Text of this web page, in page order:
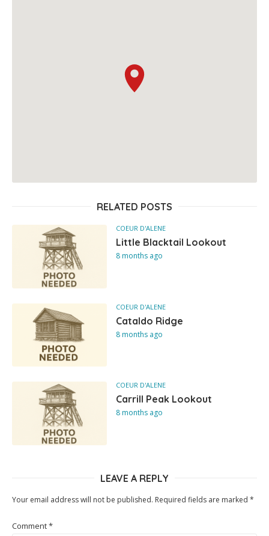
RELATED POSTS
COEUR D'ALENE
Little Blacktail Lookout
8 months ago
COEUR D'ALENE
Cataldo Ridge
8 months ago
COEUR D'ALENE
Carrill Peak Lookout
8 months ago
LEAVE A REPLY
Your email address will not be published. Required fields are marked *
Comment*